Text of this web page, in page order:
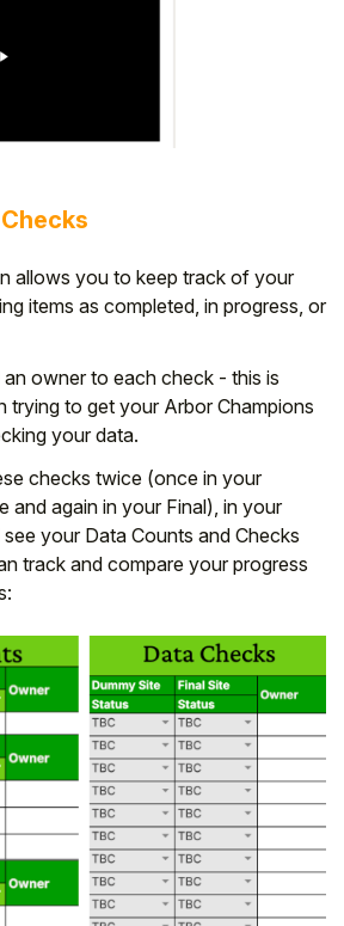
allows you to keep track of your
items as completed, in progress, or
owner to each check - this is
trying to get your Arbor Champions
your data.
checks twice (once in your
and again in your Final), in your
your Data Counts and Checks
track and compare your progress